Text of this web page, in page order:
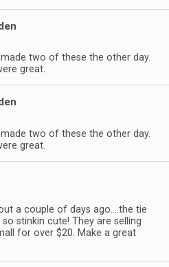
two of these the other day.
great.
two of these the other day.
great.
a couple of days ago….the tie
stinkin cute! They are selling
for over $20. Make a great